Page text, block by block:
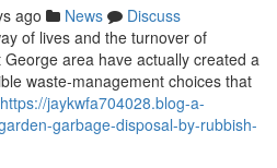
ago News
Discuss
of lives and the turnover of
area have actually created a
waste‑management choices that
https://jaykwfa704028.blog-a-
garbage-disposal-by-rubbish-